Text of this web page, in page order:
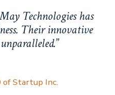
Technologies has
Their innovative
of Startup Inc.